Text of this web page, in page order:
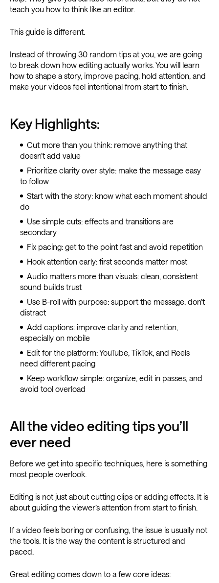
teach you how to think like an editor.
This guide is different.
Instead of throwing 30 random tips at you, we are going
to break down how editing actually works. You will learn
how to shape a story, improve pacing, hold attention, and
make your videos feel intentional from start to finish.
Key Highlights:
Cut more than you think: remove anything that
doesn’t add value
Prioritize clarity over style: make the message easy
to follow
Start with the story: know what each moment should
do
Use simple cuts: effects and transitions are
secondary
Fix pacing: get to the point fast and avoid repetition
Hook attention early: first seconds matter most
Audio matters more than visuals: clean, consistent
sound builds trust
Use B-roll with purpose: support the message, don’t
distract
Add captions: improve clarity and retention,
especially on mobile
Edit for the platform: YouTube, TikTok, and Reels
need different pacing
Keep workflow simple: organize, edit in passes, and
avoid tool overload
All the video editing tips you’ll
ever need
Before we get into specific techniques, here is something
most people overlook.
Editing is not just about cutting clips or adding effects. It is
about guiding the viewer’s attention from start to finish.
If a video feels boring or confusing, the issue is usually not
the tools. It is the way the content is structured and
paced.
Great editing comes down to a few core ideas: